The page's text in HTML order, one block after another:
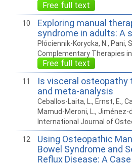
Free full text
10
Exploring manual
syndrome in adults: A
Płóciennik-Korycka, N., Pani,
Complementary Therapies
Free full text
11
Is visceral
and meta-analysis
Ceballos-Laita, L., Ernst, E.,
Mamud-Meroni, L., Jiménez-
International Journal of
12
Using Osteopathic
Bowel Syndrome and
Reflux Disease: A